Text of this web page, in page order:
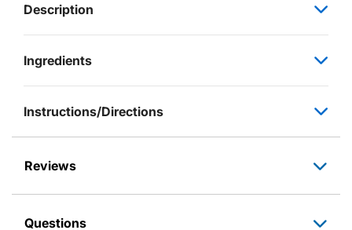
Description
Ingredients
Instructions/Directions
Reviews
Questions